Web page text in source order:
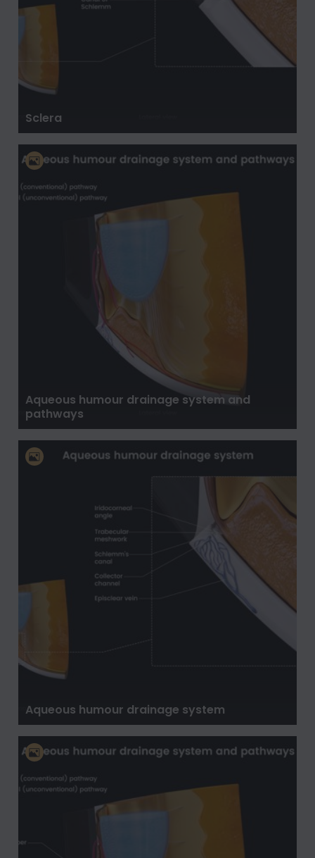
Sclera
Aqueous humour drainage system and
pathways
Aqueous humour drainage system